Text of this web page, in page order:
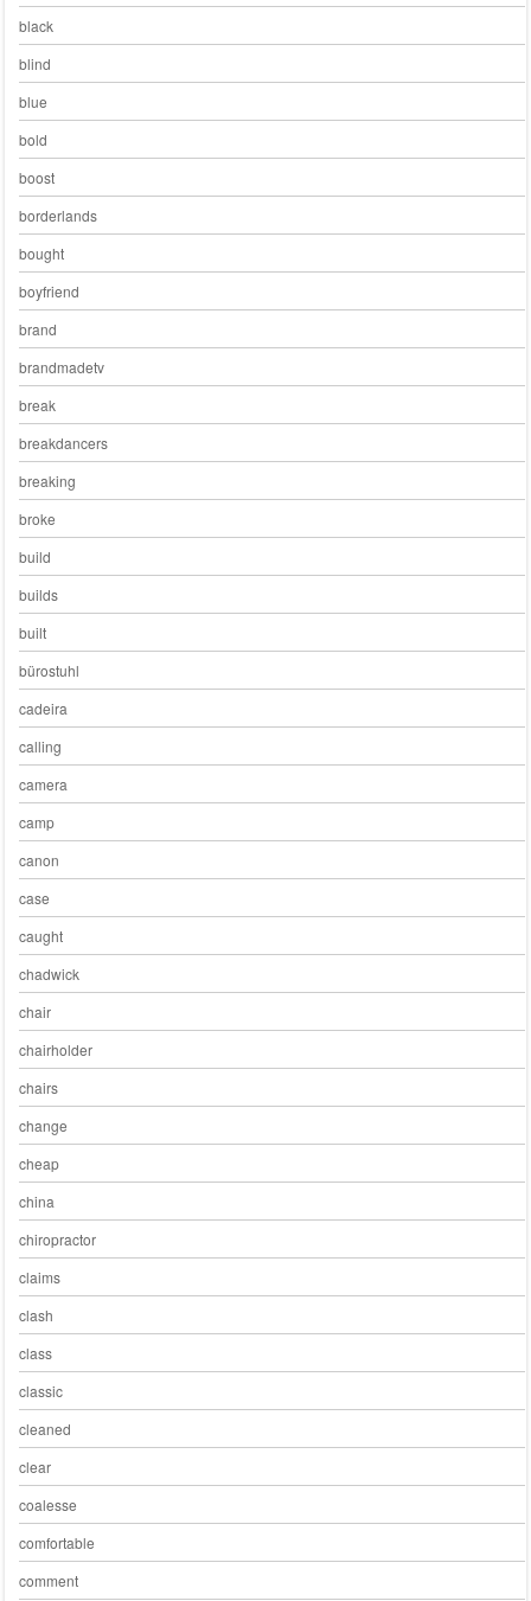
black
blind
blue
bold
boost
borderlands
bought
boyfriend
brand
brandmadetv
break
breakdancers
breaking
broke
build
builds
built
bürostuhl
cadeira
calling
camera
camp
canon
case
caught
chadwick
chair
chairholder
chairs
change
cheap
china
chiropractor
claims
clash
class
classic
cleaned
clear
coalesse
comfortable
comment